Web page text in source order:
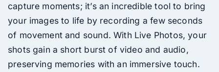
capture moments; it’s an incredible tool to bring
your images to life by recording a few seconds
of movement and sound. With Live Photos, your
shots gain a short burst of video and audio,
preserving memories with an immersive touch.